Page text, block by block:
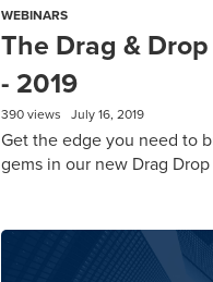
WEBINARS
The Drag &
- 2019
390 views July 16, 2019
Get the edge you need to
gems in our new Drag